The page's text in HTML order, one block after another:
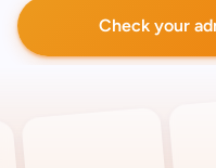
Check your